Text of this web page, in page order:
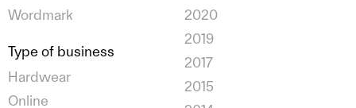
Wordmark
Type of business
Hardwear
Online
2020
2019
2017
2015